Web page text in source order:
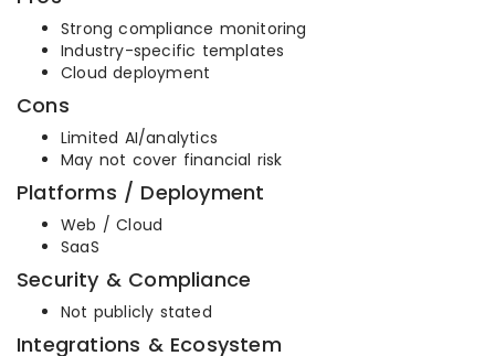
Strong compliance monitoring
Industry-specific templates
Cloud deployment
Cons
Limited AI/analytics
May not cover financial risk
Platforms / Deployment
Web / Cloud
SaaS
Security & Compliance
Not publicly stated
Integrations & Ecosystem